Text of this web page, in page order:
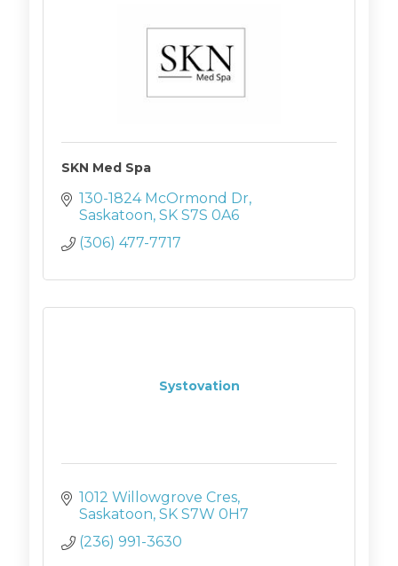
SKN Med Spa
130-1824 McOrmond Dr
Saskatoon SK S7S 0A6
(306) 477-7717
Systovation
1012 Willowgrove Cres
Saskatoon SK S7W 0H7
(236) 991-3630